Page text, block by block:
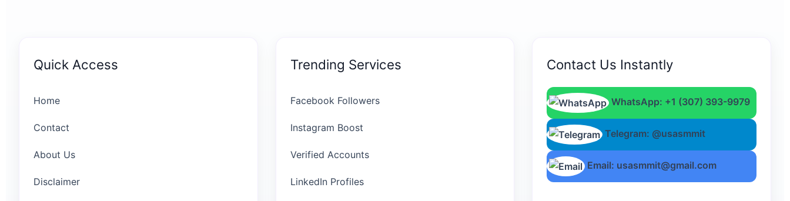
Quick Access
Home
Contact
About Us
Disclaimer
Trending Services
Facebook Followers
Instagram Boost
Verified Accounts
LinkedIn Profiles
Contact Us Instantly
WhatsApp: +1 (307) 393-9979
Telegram: @usasmmit
Email: usasmmit@gmail.com